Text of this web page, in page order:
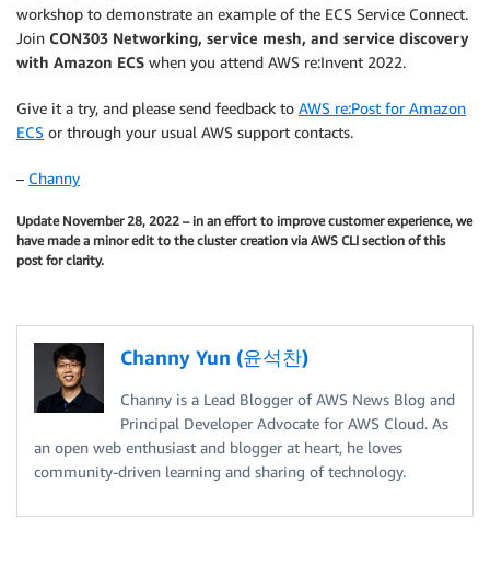
workshop to demonstrate an example of the ECS Service Connect.
Join CON303 Networking, service mesh, and service discovery
with Amazon ECS when you attend AWS re:Invent 2022.
Give it a try, and please send feedback to AWS re:Post for Amazon
ECS or through your usual AWS support contacts.
– Channy
Update November 28, 2022 – in an effort to improve customer experience, we
have made a minor edit to the cluster creation via AWS CLI section of this
post for clarity.
Channy Yun (윤석찬)
Channy is a Lead Blogger of AWS News Blog and
Principal Developer Advocate for AWS Cloud. As
an open web enthusiast and blogger at heart, he loves
community-driven learning and sharing of technology.